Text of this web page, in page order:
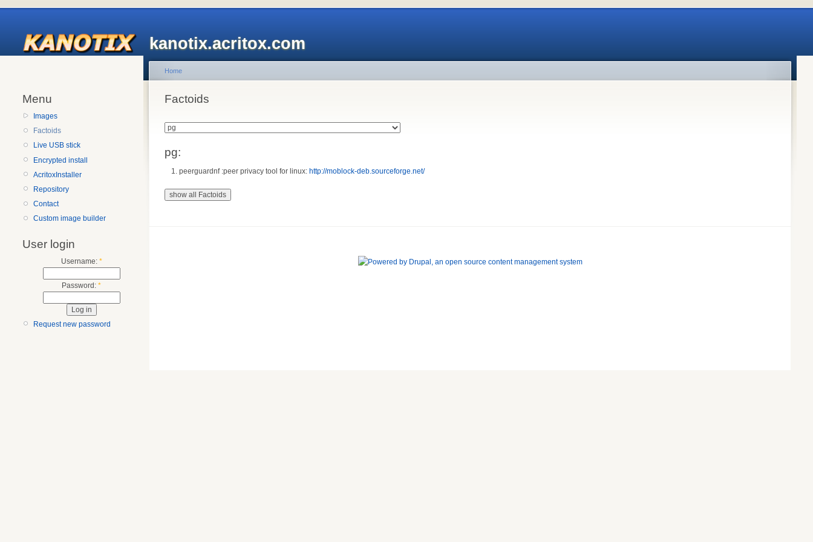
kanotix.acritox.com
Menu
Images
Factoids
Live USB stick
Encrypted install
AcritoxInstaller
Repository
Contact
Custom image builder
User login
Username: *
Password: *
Request new password
Home
Factoids
pg:
peerguardnf :peer privacy tool for linux: http://moblock-deb.sourceforge.net/